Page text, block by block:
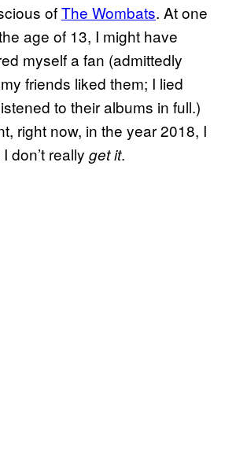
ofThe Wombats. At one
age of 13, I might have
myself a fan (admittedly
friends liked them; I lied
to their albums in full.)
right now, in the year 2018, I
don’t really get it.